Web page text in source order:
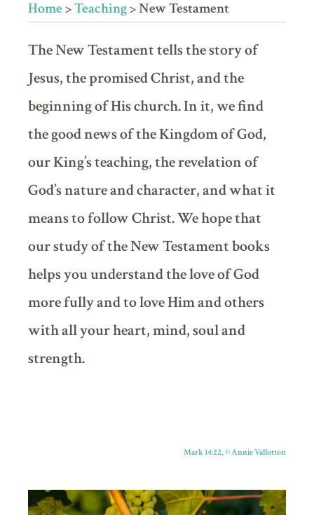
Home>Teaching>New Testament
The New Testament tells the story of
Jesus, the promised Christ, and the
beginning of His church. In it, we find
the good news of the Kingdom of God,
our King’s teaching, the revelation of
God’s nature and character, and what it
means to follow Christ. We hope that
our study of the New Testament books
helps you understand the love of God
more fully and to love Him and others
with all your heart, mind, soul and
strength.
Mark 14:22, ©Annie Vallotton